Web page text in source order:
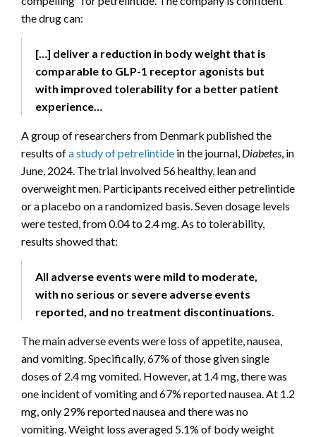
the drug can:
[…] deliver a reduction in body weight that is
comparable to GLP-1 receptor agonists but
with improved tolerability for a better patient
experience…
A group of researchers from Denmark published the
results ofa study of petrelintide in the journal, Diabetes, in
June, 2024. The trial involved 56 healthy, lean and
overweight men. Participants received either petrelintide
or a placebo on a randomized basis. Seven dosage levels
were tested, from 0.04 to 2.4 mg. As to tolerability,
results showed that:
All adverse events were mild to moderate,
with no serious or severe adverse events
reported, and no treatment discontinuations.
The main adverse events were loss of appetite, nausea,
and vomiting. Specifically, 67% of those given single
doses of 2.4 mg vomited. However, at 1.4 mg, there was
one incident of vomiting and 67% reported nausea. At 1.2
mg, only 29% reported nausea and there was no
vomiting. Weight loss averaged 5.1% of body weight